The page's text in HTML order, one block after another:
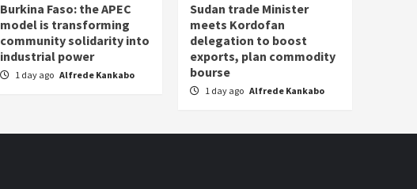
Burkina Faso: the APEC
model is transforming
community solidarity into
industrial power
1 day ago Alfrede Kankabo
Sudan trade Minister
meets Kordofan
delegation to boost
exports, plan commodity
bourse
1 day ago Alfrede Kankabo